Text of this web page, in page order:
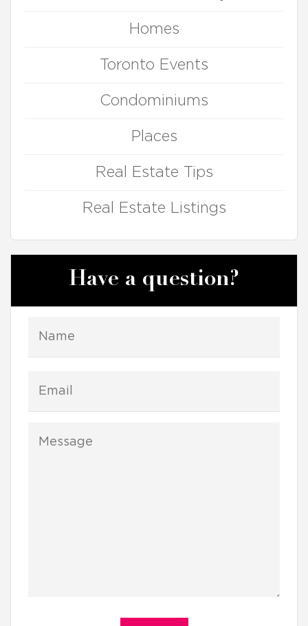
Homes
Toronto Events
Condominiums
Places
Real Estate Tips
Real Estate Listings
Have a question?